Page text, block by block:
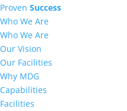
Proven Success
Who We Are
Who We Are
Our Vision
Our Facilities
Why MDG
Capabilities
Facilities